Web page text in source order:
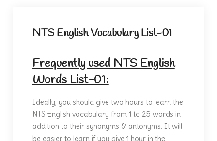
NTS English Vocabulary List-01
Frequently used NTS English
Words List-01:
Ideally, you should give two hours to learn the
NTS English vocabulary from 1 to 25 words in
addition to their synonyms & antonyms. It will
be easier to learn if you give 1 hour in the